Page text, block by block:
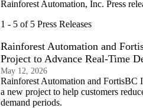
Rainforest Automation, Inc. Press
1 - 5 of 5 Press Releases
Rainforest Automation and
Project to Advance Real-Time
May 12, 2026
Rainforest Automation and FortisBC
a new project to help customers
demand periods.